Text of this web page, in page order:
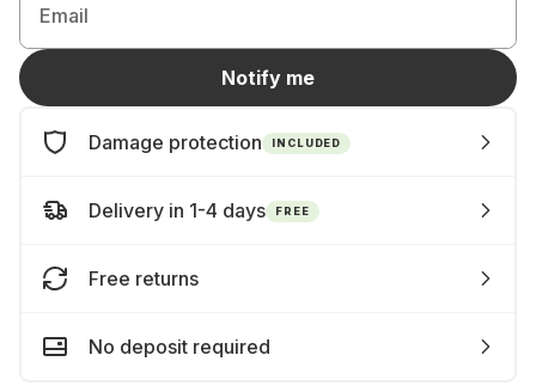
Email
Notify me
Damage protection INCLUDED
Delivery in 1-4 days FREE
Free returns
No deposit required